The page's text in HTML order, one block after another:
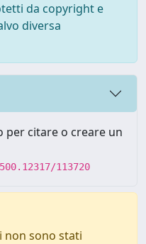
da copyright e
diversa
per citare o creare un
113720
non sono stati